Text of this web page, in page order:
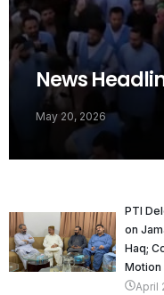
News
May 20, 2026
PTI
on
Haq;
Motion
April